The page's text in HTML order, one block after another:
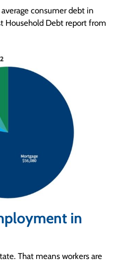
consumer debt in
Household Debt report from
in
That means workers are